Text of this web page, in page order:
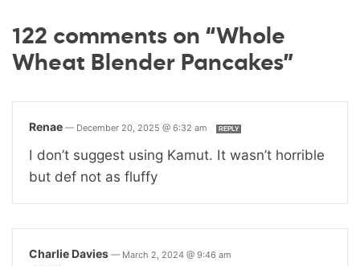
122 comments on “Whole
Wheat Blender Pancakes”
Renae — December 20, 2025 @ 6:32 am REPLY
I don’t suggest using Kamut. It wasn’t horrible
but def not as fluffy
Charlie Davies — March 2, 2024 @ 9:46 am